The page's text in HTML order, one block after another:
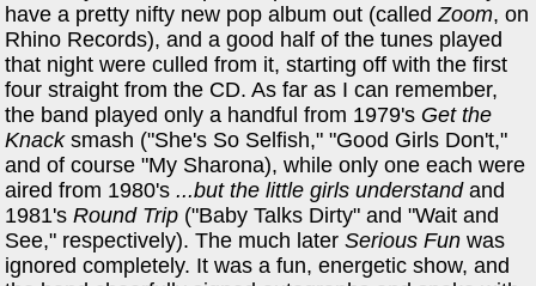
have a pretty nifty new pop album out (calledZoom, on
Rhino Records), and a good half of the tunes played
that night were culled from it, starting off with the first
four straight from the CD. As far as I can remember,
the band played only a handful from 1979's Get the
Knacksmash ("She's So Selfish," "Good Girls Don't,"
and of course "My Sharona), while only one each were
aired from 1980's ...but the little girls understandand
1981'sRound Trip ("Baby Talks Dirty" and "Wait and
See," respectively). The much laterSerious Fun was
ignored completely. It was a fun, energetic show, and